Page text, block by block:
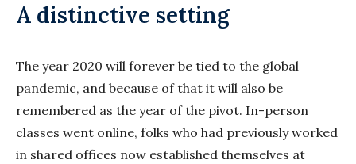
A distinctive setting
The year 2020 will forever be tied to the global
pandemic, and because of that it will also be
remembered as the year of the pivot. In-person
classes went online, folks who had previously worked
in shared offices now established themselves at